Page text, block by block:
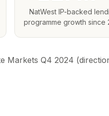
NatWest IP-backed
programme growth since
Markets Q4 2024